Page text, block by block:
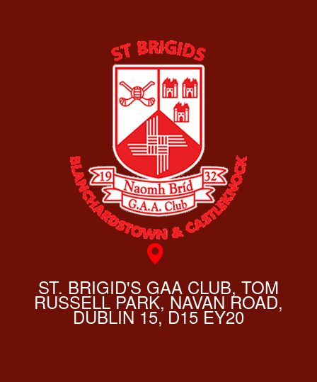
ST. BRIGID'S GAA CLUB, TOM
RUSSELL PARK, NAVAN ROAD,
DUBLIN 15, D15 EY20